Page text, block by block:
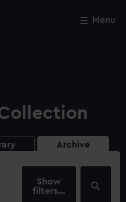
Menu
Archive
filters…
Close